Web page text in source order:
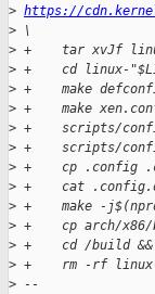
> https://
> \
> +    tar xvJf linux-
> +    cd linux-
> +    make
> +    make
> +    scripts/
> +    scripts/
> +    cp .config
> +    cat
> +    make -
> +    cp arch/x86/
> +    cd /build
> +    rm -rf linux-
> --